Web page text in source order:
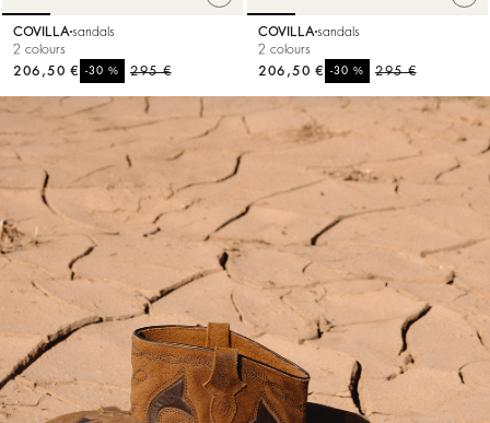
COVILLA sandals
2 colours
295 €
-30%
206,50 €
COVILLA sandals
2 colours
295 €
-30%
206,50 €